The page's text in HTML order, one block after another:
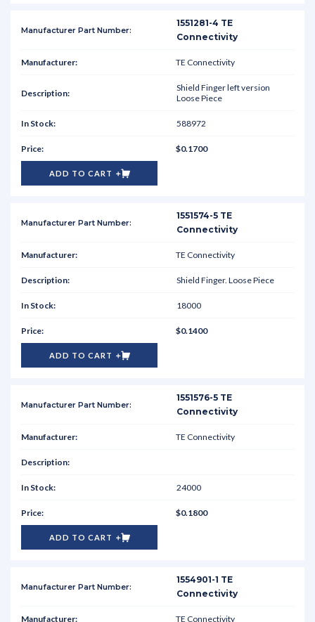
1551281-4 TE
Connectivity
TE Connectivity
Shield Finger left version
Loose Piece
588972
$0.1700
ADD TO CART
1551574-5 TE
Connectivity
TE Connectivity
Shield Finger. Loose Piece
18000
$0.1400
ADD TO CART
1551576-5 TE
Connectivity
TE Connectivity
24000
$0.1800
ADD TO CART
1554901-1 TE
Connectivity
TE Connectivity